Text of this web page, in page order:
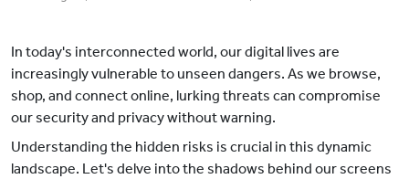
In today's interconnected world, our digital lives are
increasingly vulnerable to unseen dangers. As we browse,
shop, and connect online, lurking threats can compromise
our security and privacy without warning.
Understanding the hidden risks is crucial in this dynamic
landscape. Let's delve into the shadows behind our screens